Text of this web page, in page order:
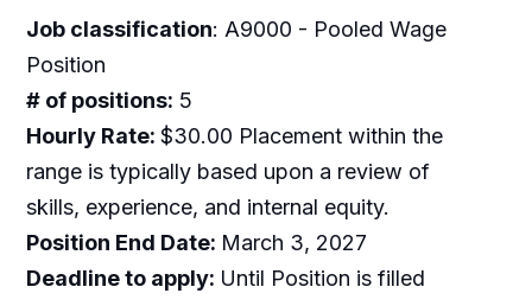
Job classification: A9000 - Pooled Wage
Position
# of positions: 5
Hourly Rate: $30.00 Placement within the
range is typically based upon a review of
skills, experience, and internal equity.
Position End Date: March 3, 2027
Deadline to apply: Until Position is filled